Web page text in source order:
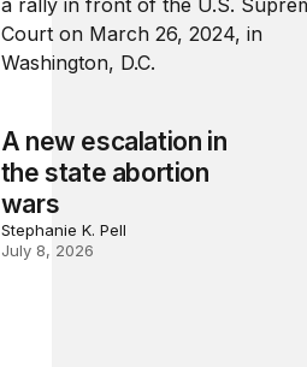
A new escalation in
the state abortion
wars
Stephanie K. Pell
July 8, 2026